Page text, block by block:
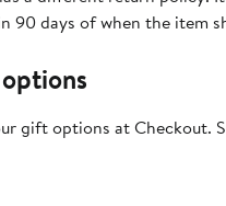
90 days of when the item
gift options at Checkout.